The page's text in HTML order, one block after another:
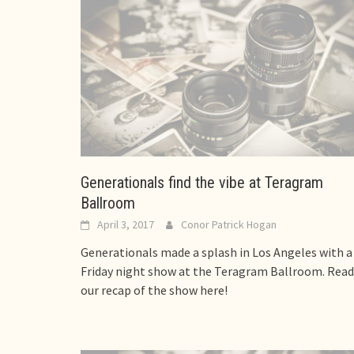
Generationals find the vibe at Teragram
Ballroom
April 3, 2017 Conor Patrick Hogan
Generationals made a splash in Los Angeles with a
Friday night show at the Teragram Ballroom. Read
our recap of the show here!